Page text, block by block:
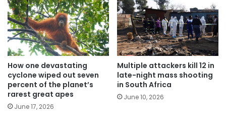
How one devastating
cyclone wiped out seven
percent of the planet’s
rarest great apes
June 17, 2026
Multiple attackers kill 12 in
late-night mass shooting
in South Africa
June 10, 2026